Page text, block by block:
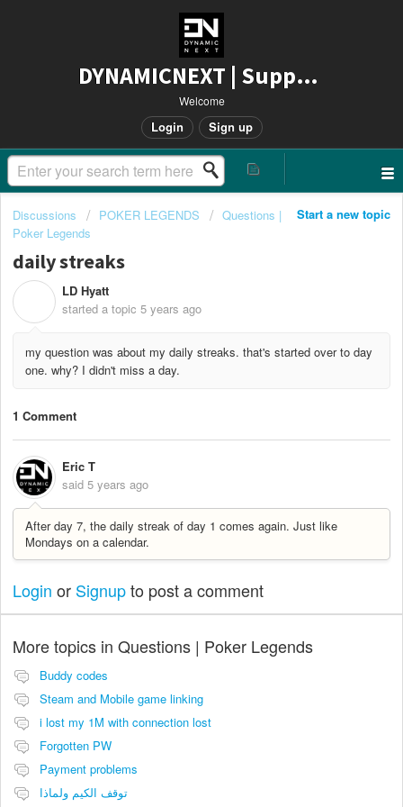
DYNAMICNEXT | Support
Welcome
Login Sign up
Start a new topic
Discussions POKER LEGENDS
Questions |
Poker Legends
daily streaks
LD Hyatt
started a topic 5 years ago
my question was about my daily streaks. that's started over to day
one. why? I didn't miss a day.
1 Comment
Eric T
said 5 years ago
After day 7, the daily streak of day 1 comes again. Just like
Mondays on a calendar.
Login or Signupto post a comment
More topics in Questions | Poker Legends
Buddy codes
Steam and Mobile game linking
i lost my 1M with connection lost
Forgotten PW
Payment problems
توقف الكيم ولماذا